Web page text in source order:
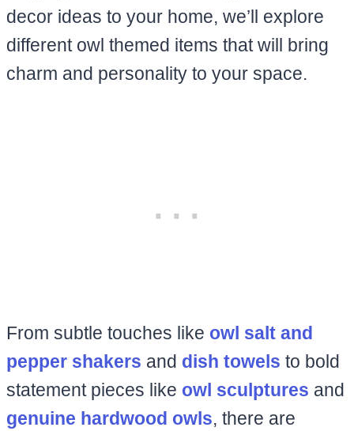
decor ideas to your home, we’ll explore
different owl themed items that will bring
charm and personality to your space.
From subtle touches like owl salt and
pepper shakers and dish towels to bold
statement pieces like owl sculptures and
genuine hardwood owls, there are